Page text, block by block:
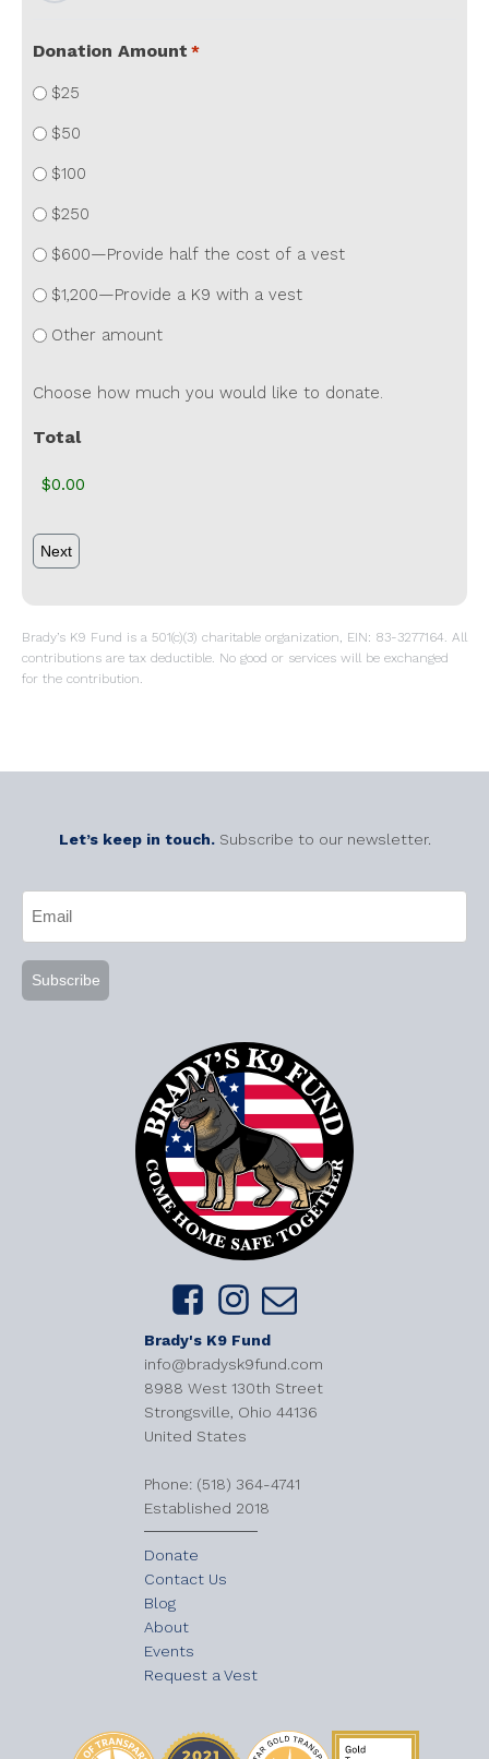
Donation Amount *
$25
$50
$100
$250
$600—Provide half the cost of a vest
$1,200—Provide a K9 with a vest
Other amount
Choose how much you would like to donate.
Total
Brady’s K9 Fund is a 501(c)(3) charitable organization, EIN: 83-3277164. All
contributions are tax deductible. No good or services will be exchanged
for the contribution.
Let’s keep in touch. Subscribe to our newsletter.
Brady's K9 Fund
info@bradysk9fund.com
8988 West 130th Street
Strongsville, Ohio 44136
United States
​Phone: (518) 364-4741
Established 2018
Donate
Contact Us
Blog
About
Events
Request a Vest